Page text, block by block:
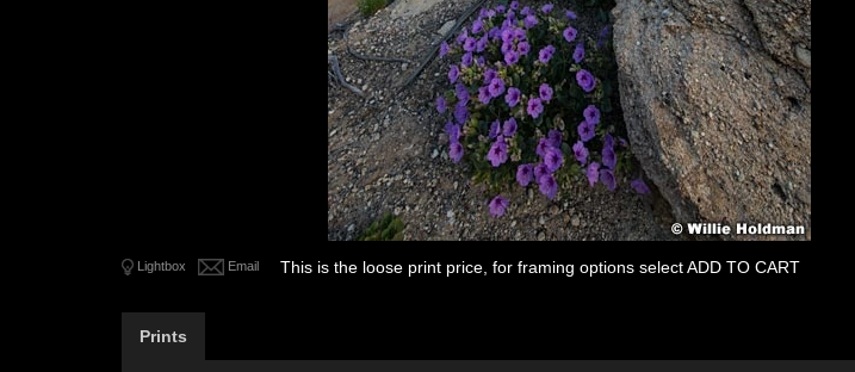
Lightbox Email This is the loose print price, for framing options select ADD TO CART
Prints